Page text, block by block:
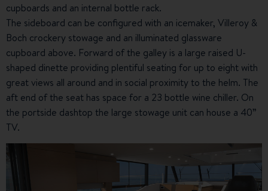
cupboards and an internal bottle rack.
The sideboard can be configured with an icemaker, Villeroy &
Boch crockery stowage and an illuminated glassware
cupboard above. Forward of the galley is a large raised U-
shaped dinette providing plentiful seating for up to eight with
great views all around and in social proximity to the helm. The
aft end of the seat has space for a 23 bottle wine chiller. On
the portside dashtop the large stowage unit can house a 40”
TV.